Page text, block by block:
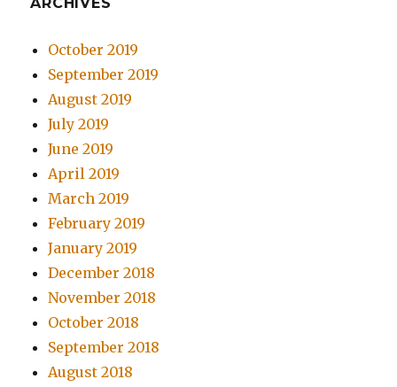
ARCHIVES
October 2019
September 2019
August 2019
July 2019
June 2019
April 2019
March 2019
February 2019
January 2019
December 2018
November 2018
October 2018
September 2018
August 2018